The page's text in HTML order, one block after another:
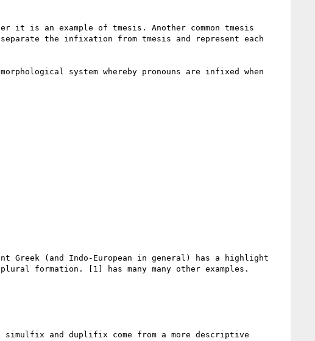
is an example of tmesis. Another common tmesis
the infixation from tmesis and represent each
system whereby pronouns are infixed when
Greek (and Indo-European in general) has a highlight
formation. [1] has many many other examples.
and duplifix come from a more descriptive